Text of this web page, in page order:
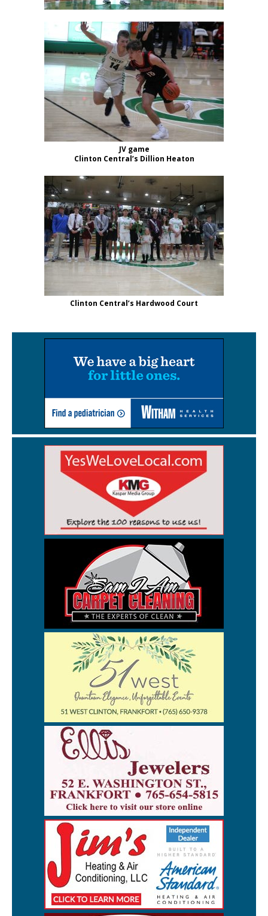
JV game
Clinton Central’s Dillion Heaton
Clinton Central’s Hardwood Court